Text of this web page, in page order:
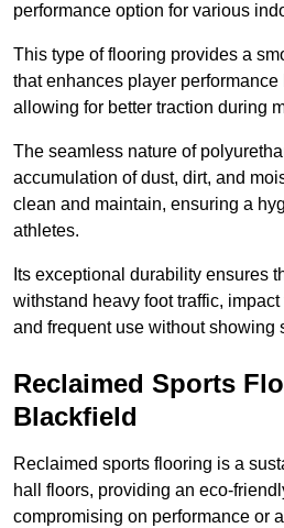
performance option for various
This type of flooring provides a
that enhances player
allowing for better traction during
The seamless nature of
accumulation of dust, dirt, and
clean and maintain, ensuring a
athletes.
Its exceptional durability ensures
withstand heavy foot traffic,
and frequent use without showing
Reclaimed Sports
Blackfield
Reclaimed sports flooring is a
hall floors, providing an eco-
compromising on performance or